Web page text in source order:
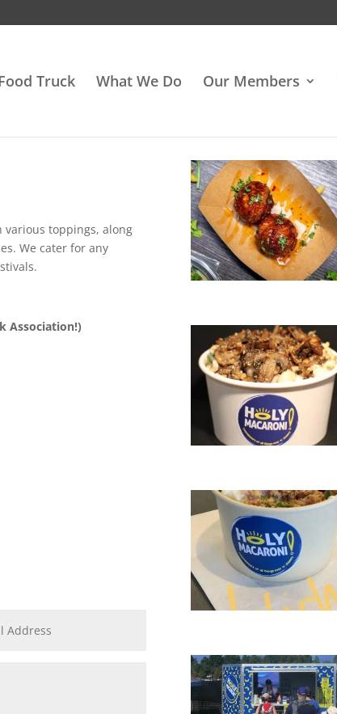
Truck What We Do Our Members
various toppings, along
We cater for any
Association!)